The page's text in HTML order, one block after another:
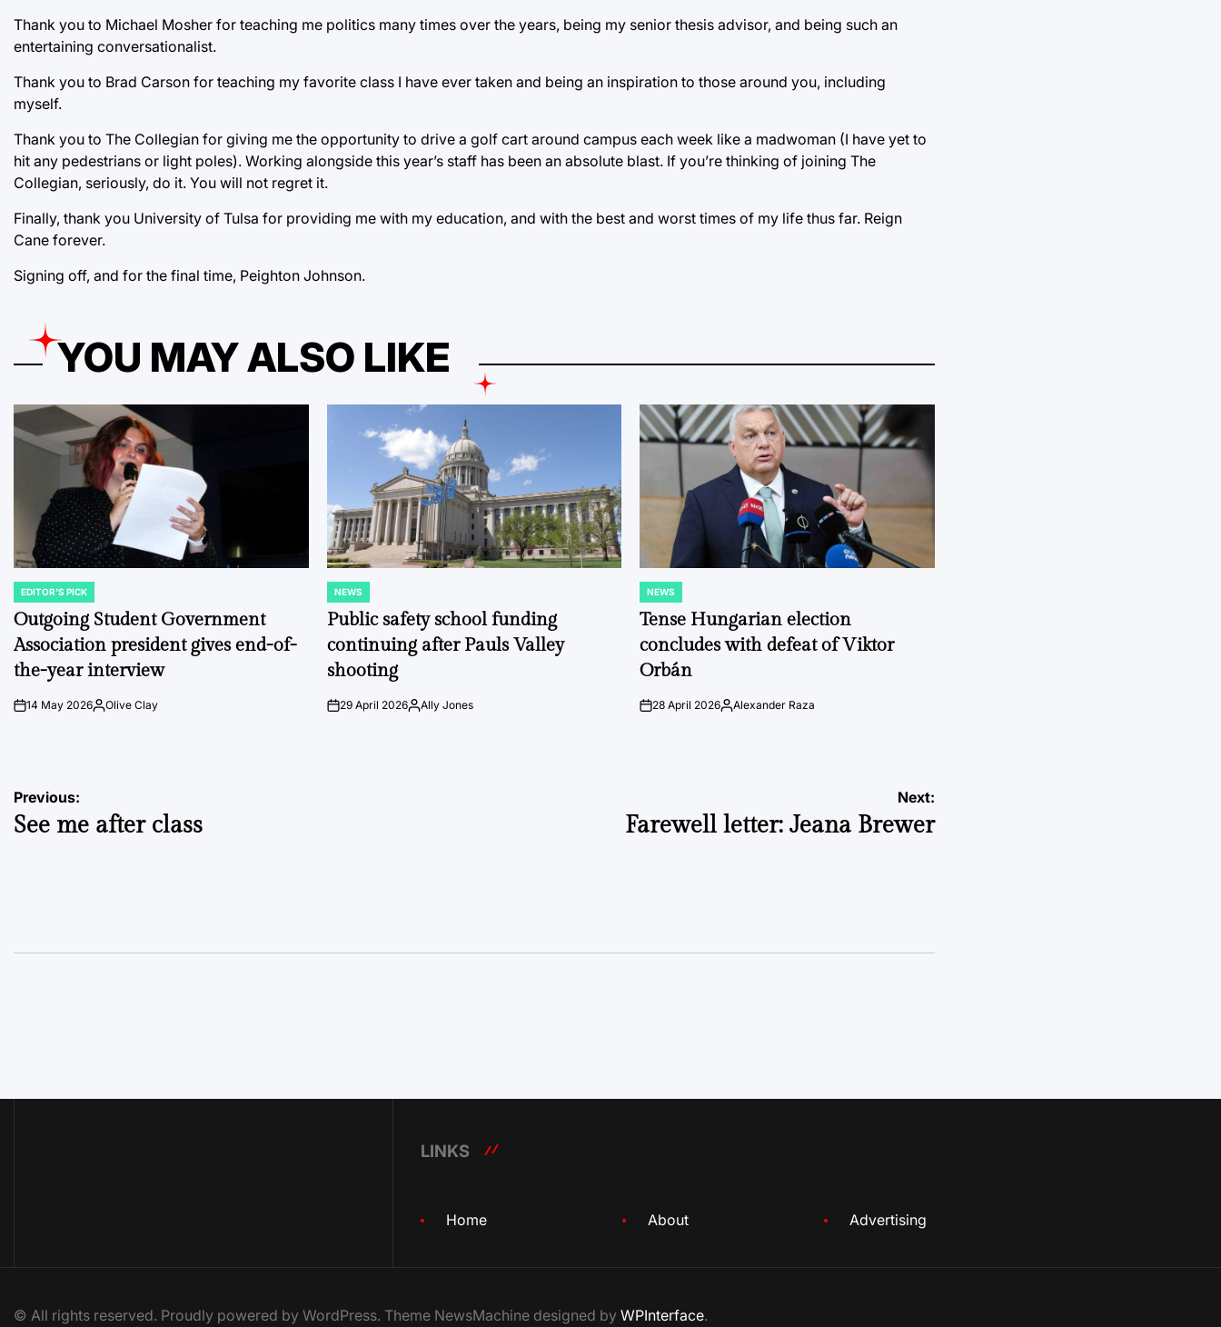
Thank you to Michael Mosher for teaching me politics many times over the years, being my senior thesis advisor, and being such an
entertaining conversationalist.
Thank you to Brad Carson for teaching my favorite class I have ever taken and being an inspiration to those around you, including
myself.
Thank you to The Collegian for giving me the opportunity to drive a golf cart around campus each week like a madwoman (I have yet to
hit any pedestrians or light poles). Working alongside this year’s staff has been an absolute blast. If you’re thinking of joining The
Collegian, seriously, do it. You will not regret it.
Finally, thank you University of Tulsa for providing me with my education, and with the best and worst times of my life thus far. Reign
Cane forever.
Signing off, and for the final time, Peighton Johnson.
YOU MAY ALSO LIKE
POSTED
IN
EDITOR'S PICK
Outgoing Student Government
Association president gives end-of-
the-year interview
on14 May 2026Posted
Olive Clay
POSTED
IN
NEWS
Public safety school funding
continuing after Pauls Valley
shooting
on29 April 2026PostedAlly Jones
POSTED
IN
NEWS
Tense Hungarian election
concludes with defeat of Viktor
Orbán
on28 April 2026Posted
Alexander Raza
Post
navigation
Previous:
See me after class
Next:
Farewell letter: Jeana Brewer
LINKS
Home About Advertising
© All rights reserved. Proudly powered by WordPress. Theme NewsMachine designed by WPInterface.